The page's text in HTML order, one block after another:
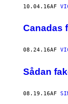
10.04.16AF
Canadas
08.24.16AF
Sådan
08.19.16AF